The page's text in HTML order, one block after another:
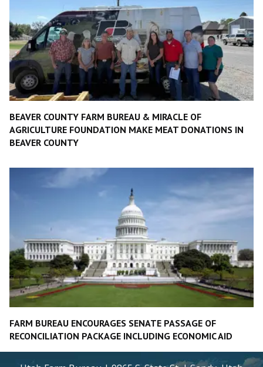
BEAVER COUNTY FARM BUREAU & MIRACLE OF
AGRICULTURE FOUNDATION MAKE MEAT DONATIONS IN
BEAVER COUNTY
FARM BUREAU ENCOURAGES SENATE PASSAGE OF
RECONCILIATION PACKAGE INCLUDING ECONOMIC AID